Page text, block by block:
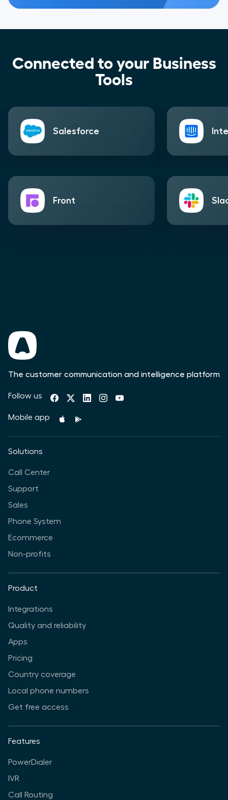
Connected to your Business
Tools
Salesforce
Front
The customer communication and intelligence platform
Follow us
Mobile app
Solutions
Call Center
Support
Sales
Phone System
Ecommerce
Non-profits
Product
Integrations
Quality and reliability
Apps
Pricing
Country coverage
Local phone numbers
Get free access
Features
PowerDialer
IVR
Call Routing